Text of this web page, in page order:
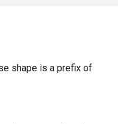
shape is a prefix of